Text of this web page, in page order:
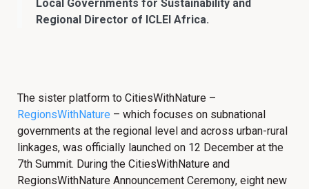
Local Governments for Sustainability and
Regional Director of ICLEI Africa.
The sister platform to CitiesWithNature –
RegionsWithNature – which focuses on subnational
governments at the regional level and across urban-rural
linkages, was officially launched on 12 December at the
7th Summit. During the CitiesWithNature and
RegionsWithNature Announcement Ceremony, eight new